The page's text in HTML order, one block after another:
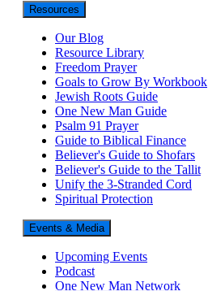
Resources
Our Blog
Resource Library
Freedom Prayer
Goals to Grow By Workbook
Jewish Roots Guide
One New Man Guide
Psalm 91 Prayer
Guide to Biblical Finance
Believer's Guide to Shofars
Believer's Guide to the Tallit
Unify the 3-Stranded Cord
Spiritual Protection
Events & Media
Upcoming Events
Podcast
One New Man Network